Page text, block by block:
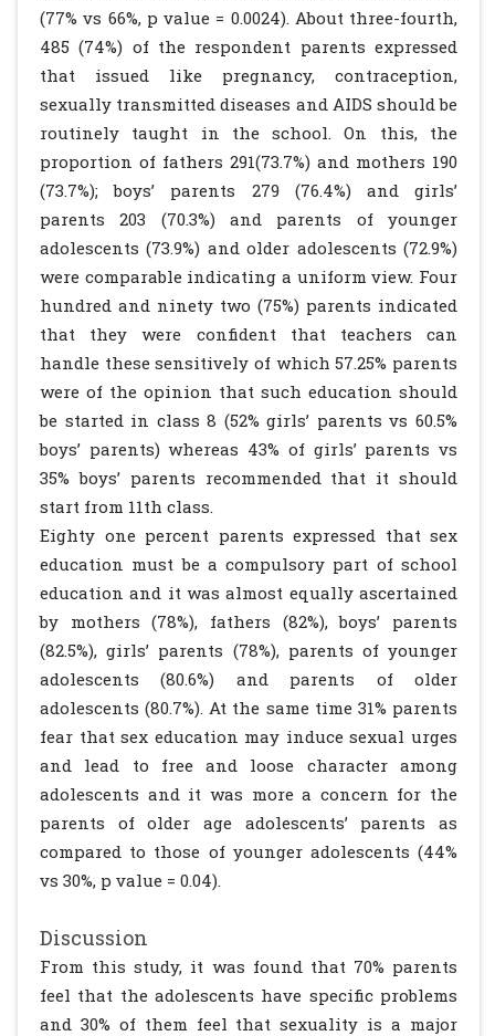
(77% vs 66%, p value = 0.0024). About three-fourth,
485 (74%) of the respondent parents expressed
that issued like pregnancy, contraception,
sexually transmitted diseases and AIDS should be
routinely taught in the school. On this, the
proportion of fathers 291(73.7%) and mothers 190
(73.7%); boys’ parents 279 (76.4%) and girls’
parents 203 (70.3%) and parents of younger
adolescents (73.9%) and older adolescents (72.9%)
were comparable indicating a uniform view. Four
hundred and ninety two (75%) parents indicated
that they were confident that teachers can
handle these sensitively of which 57.25% parents
were of the opinion that such education should
be started in class 8 (52% girls’ parents vs 60.5%
boys’ parents) whereas 43% of girls’ parents vs
35% boys’ parents recommended that it should
start from 11th class.
Eighty one percent parents expressed that sex
education must be a compulsory part of school
education and it was almost equally ascertained
by mothers (78%), fathers (82%), boys’ parents
(82.5%), girls’ parents (78%), parents of younger
adolescents (80.6%) and parents of older
adolescents (80.7%). At the same time 31% parents
fear that sex education may induce sexual urges
and lead to free and loose character among
adolescents and it was more a concern for the
parents of older age adolescents’ parents as
compared to those of younger adolescents (44%
vs 30%, p value = 0.04).
Discussion
From this study, it was found that 70% parents
feel that the adolescents have specific problems
and 30% of them feel that sexuality is a major